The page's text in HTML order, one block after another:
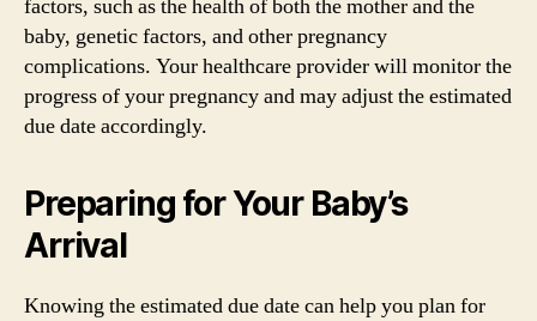
factors, such as the health of both the mother and the
baby, genetic factors, and other pregnancy
complications. Your healthcare provider will monitor the
progress of your pregnancy and may adjust the estimated
due date accordingly.
Preparing for Your Baby’s
Arrival
Knowing the estimated due date can help you plan for